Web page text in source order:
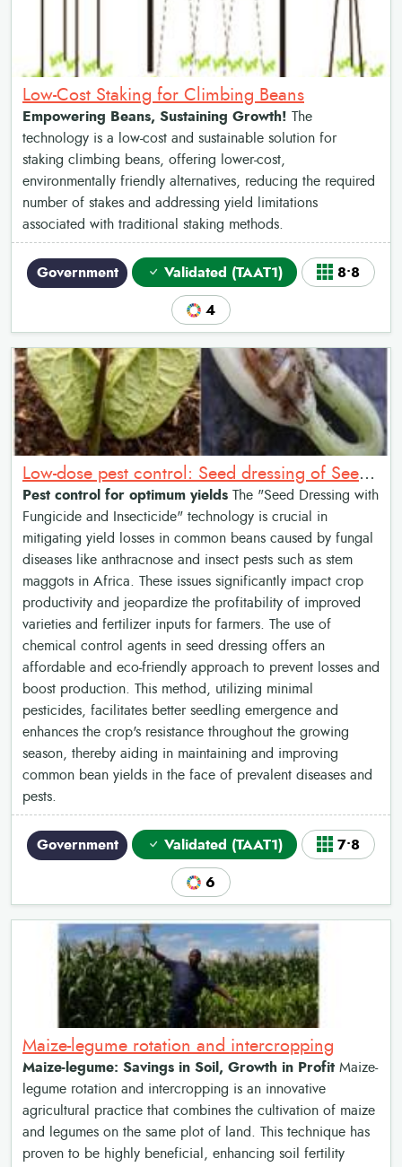
Low-Cost Staking for Climbing Beans
Empowering Beans, Sustaining Growth! The
technology is a low-cost and sustainable solution for
staking climbing beans, offering lower-cost,
environmentally friendly alternatives, reducing the required
number of stakes and addressing yield limitations
associated with traditional staking methods.
Government Validated (TAAT1) 8•8
4
Low-dose pest control: Seed dressing of Seed with Fungicide and Insecticide
Pest control for optimum yields The "Seed Dressing with
Fungicide and Insecticide" technology is crucial in
mitigating yield losses in common beans caused by fungal
diseases like anthracnose and insect pests such as stem
maggots in Africa. These issues significantly impact crop
productivity and jeopardize the profitability of improved
varieties and fertilizer inputs for farmers. The use of
chemical control agents in seed dressing offers an
affordable and eco-friendly approach to prevent losses and
boost production. This method, utilizing minimal
pesticides, facilitates better seedling emergence and
enhances the crop's resistance throughout the growing
season, thereby aiding in maintaining and improving
common bean yields in the face of prevalent diseases and
pests.
Government Validated (TAAT1) 7•8
6
Maize-legume rotation and intercropping
Maize-legume: Savings in Soil, Growth in Profit Maize-
legume rotation and intercropping is an innovative
agricultural practice that combines the cultivation of maize
and legumes on the same plot of land. This technique has
proven to be highly beneficial, enhancing soil fertility